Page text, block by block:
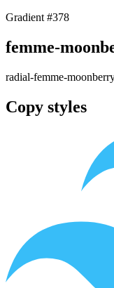
Gradient #378
femme-
radial-femme-
Copy styles